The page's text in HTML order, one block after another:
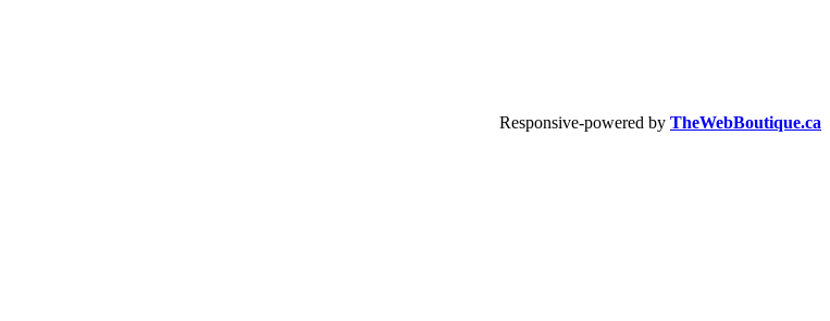
Responsive-powered by TheWebBoutique.ca